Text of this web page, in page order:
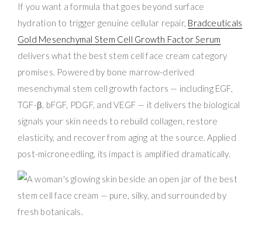
If you want a formula that goes beyond surface
hydration to trigger genuine cellular repair, Bradceuticals
Gold Mesenchymal Stem Cell Growth Factor Serum
delivers what the best stem cell face cream category
promises. Powered by bone marrow-derived
mesenchymal stem cell growth factors — including EGF,
TGF-β, bFGF, PDGF, and VEGF — it delivers the biological
signals your skin needs to rebuild collagen, restore
elasticity, and recover from aging at the source. Applied
post-microneedling, its impact is amplified dramatically.